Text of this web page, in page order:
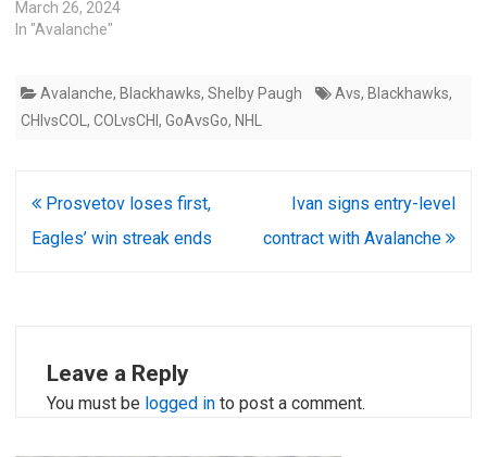
March 26, 2024
In "Avalanche"
Avalanche, Blackhawks, Shelby Paugh Avs, Blackhawks,
CHIvsCOL , COLvsCHI, GoAvsGo, NHL
Post
navigation
Prosvetov loses first,
Eagles’ win streak ends
Ivan signs entry-level
contract with Avalanche
Leave a Reply
You must be logged in to post a comment.